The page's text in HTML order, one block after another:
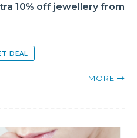
10% off jewellery from
DEAL
MORE